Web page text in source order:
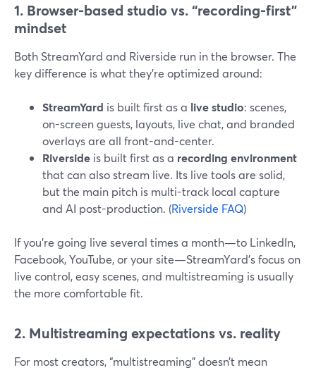
1. Browser-based studio vs. “recording-first”
mindset
Both StreamYard and Riverside run in the browser. The
key difference is what they’re optimized around:
StreamYard is built first as a live studio: scenes,
on-screen guests, layouts, live chat, and branded
overlays are all front-and-center.
Riverside is built first as a recording environment
that can also stream live. Its live tools are solid,
but the main pitch is multi-track local capture
and AI post-production. (Riverside FAQ)
If you’re going live several times a month—to LinkedIn,
Facebook, YouTube, or your site—StreamYard’s focus on
live control, easy scenes, and multistreaming is usually
the more comfortable fit.
2. Multistreaming expectations vs. reality
For most creators, “multistreaming” doesn’t mean